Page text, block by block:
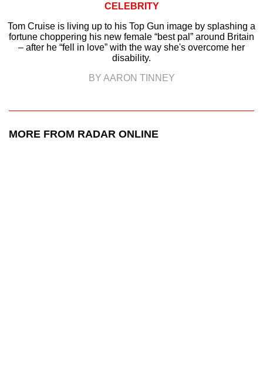
CELEBRITY
Tom Cruise is living up to his Top Gun image by splashing a
fortune choppering his new female “best pal” around Britain
– after he “fell in love” with the way she's overcome her
disability.
BY AARON TINNEY
MORE FROM RADAR ONLINE